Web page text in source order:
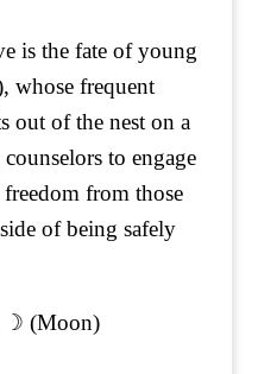
is the fate of young
whose frequent
out of the nest on a
to engage
from those
of being safely
☽ (Moon)